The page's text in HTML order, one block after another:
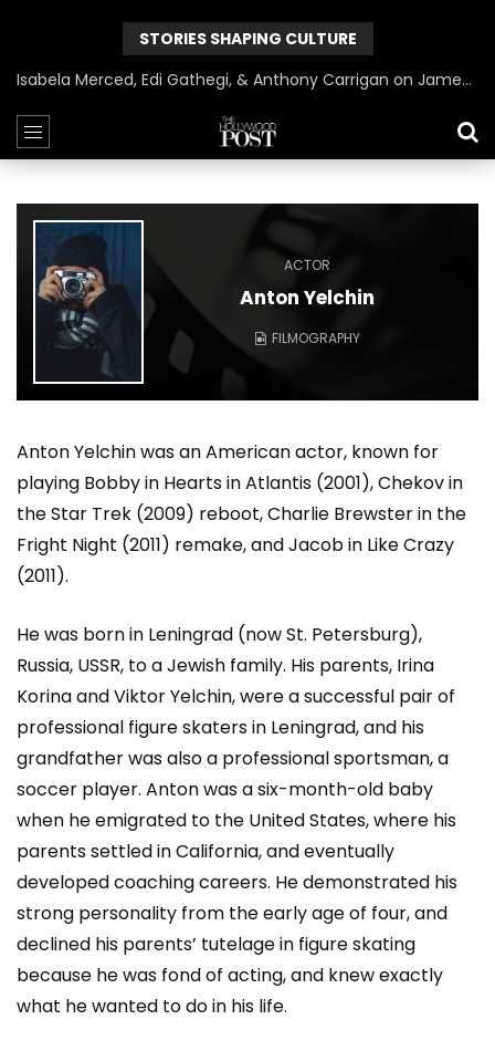
STORIES SHAPING CULTURE
Isabela Merced, Edi Gathegi, & Anthony Carrigan on James Gunn’s Superman | BlackTreeTV Exclusive
ACTOR
Anton Yelchin
FILMOGRAPHY
Anton Yelchin was an American actor, known for
playing Bobby in Hearts in Atlantis (2001), Chekov in
the Star Trek (2009) reboot, Charlie Brewster in the
Fright Night (2011) remake, and Jacob in Like Crazy
(2011).
He was born in Leningrad (now St. Petersburg),
Russia, USSR, to a Jewish family. His parents, Irina
Korina and Viktor Yelchin, were a successful pair of
professional figure skaters in Leningrad, and his
grandfather was also a professional sportsman, a
soccer player. Anton was a six-month-old baby
when he emigrated to the United States, where his
parents settled in California, and eventually
developed coaching careers. He demonstrated his
strong personality from the early age of four, and
declined his parents’ tutelage in figure skating
because he was fond of acting, and knew exactly
what he wanted to do in his life.